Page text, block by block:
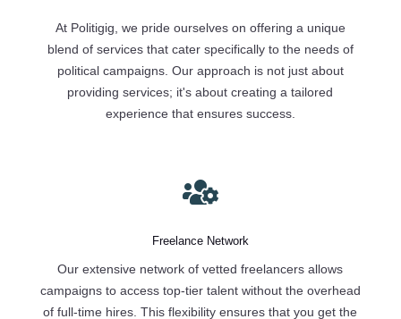
At Politigig, we pride ourselves on offering a unique
blend of services that cater specifically to the needs of
political campaigns. Our approach is not just about
providing services; it's about creating a tailored
experience that ensures success.

Freelance Network
Our extensive network of vetted freelancers allows
campaigns to access top-tier talent without the overhead
of full-time hires. This flexibility ensures that you get the